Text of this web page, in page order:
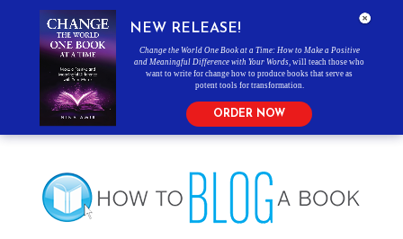
NEW RELEASE!
Change the World One Book at a Time: How to Make a Positive
and Meaningful Difference with Your Words , will teach those who
want to write for change how to produce books that serve as
potent tools for transformation.
ORDER NOW